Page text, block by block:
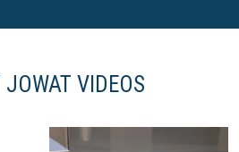
adhesives for folding
JOWAT VIDEOS